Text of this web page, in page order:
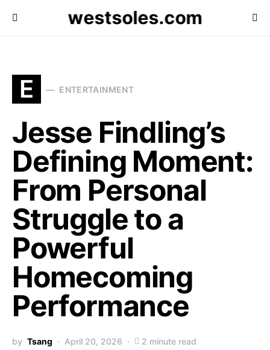
westsoles.com
E ENTERTAINMENT
Jesse Findling’s
Defining Moment:
From Personal
Struggle to a
Powerful
Homecoming
Performance
by Tsang April 20, 2026 2 minute read